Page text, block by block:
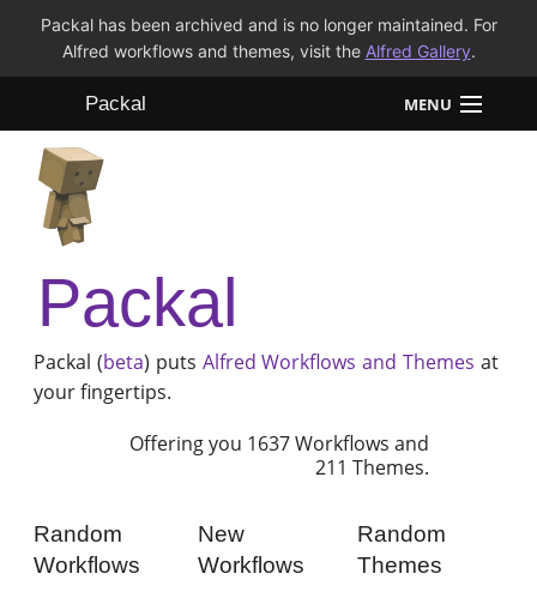
Packal has been archived and is no longer maintained. For
Alfred workflows and themes, visit the Alfred Gallery.
Packal MENU
Workflows
Themes
FAQ
Packal
Packal (beta) puts Alfred Workflows and Themes at
your fingertips.
Offering you 1637 Workflows and
211 Themes.
Random
Workflows
New
Workflows
Random
Themes